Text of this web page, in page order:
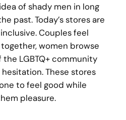
of shady men in long
past. Today’s stores are
Couples feel
women browse
LGBTQ+ community
These stores
to feel good while
pleasure.